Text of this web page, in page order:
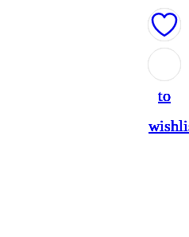
to
to
to
to
to